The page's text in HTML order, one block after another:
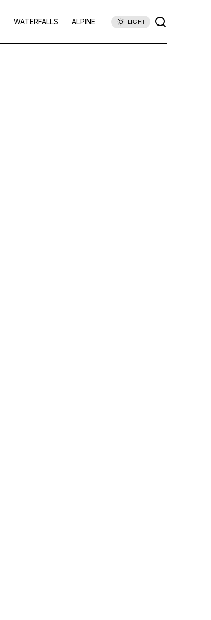
WATERFALLS ALPINE LIGHT